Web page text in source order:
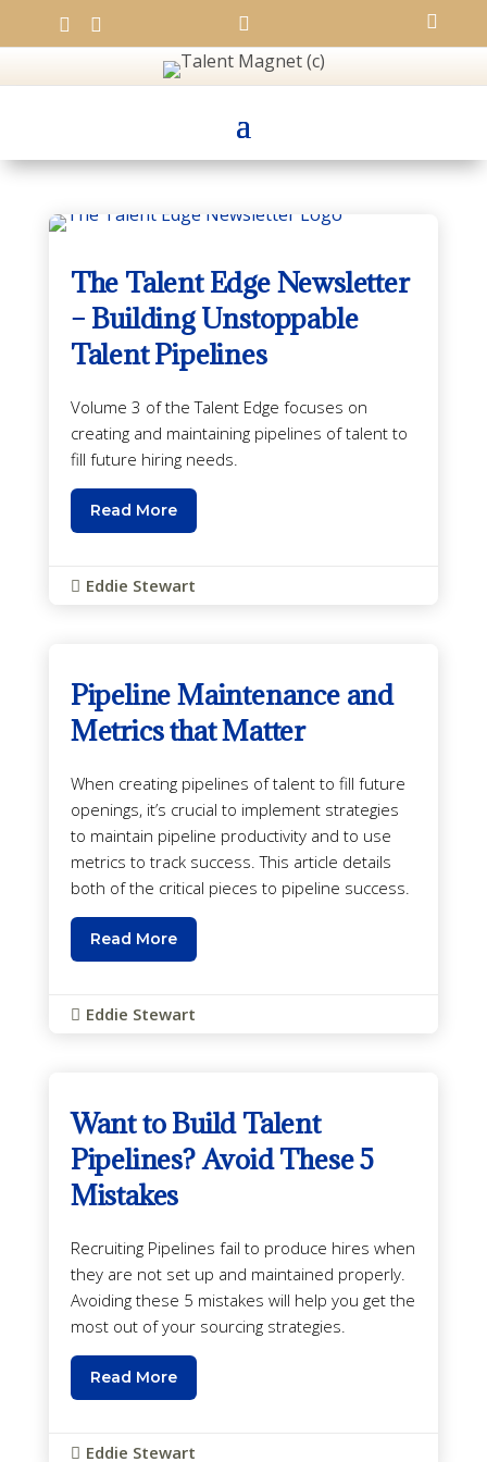
   
The Talent Edge Newsletter
– Building Unstoppable
Talent Pipelines
Volume 3 of the Talent Edge focuses on
creating and maintaining pipelines of talent to
fill future hiring needs.
Read More
 Eddie Stewart
Pipeline Maintenance and
Metrics that Matter
When creating pipelines of talent to fill future
openings, it’s crucial to implement strategies
to maintain pipeline productivity and to use
metrics to track success. This article details
both of the critical pieces to pipeline success.
Read More
 Eddie Stewart
Want to Build Talent
Pipelines? Avoid These 5
Mistakes
Recruiting Pipelines fail to produce hires when
they are not set up and maintained properly.
Avoiding these 5 mistakes will help you get the
most out of your sourcing strategies.
Read More
 Eddie Stewart